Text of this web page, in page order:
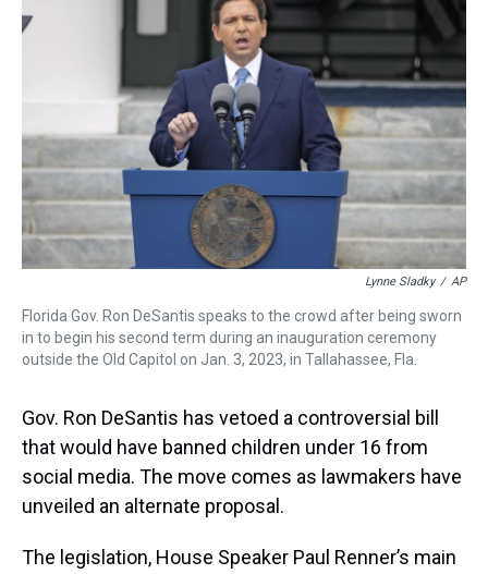
b
o
o
k
t
e
r
e
s
t
s
k
e
d
I
l
Lynne Sladky / AP
Florida Gov. Ron DeSantis speaks to the crowd after being sworn
in to begin his second term during an inauguration ceremony
outside the Old Capitol on Jan. 3, 2023, in Tallahassee, Fla.
Gov. Ron DeSantis has vetoed a controversial bill
that would have banned children under 16 from
social media. The move comes as lawmakers have
unveiled an alternate proposal.
The legislation, House Speaker Paul Renner’s main